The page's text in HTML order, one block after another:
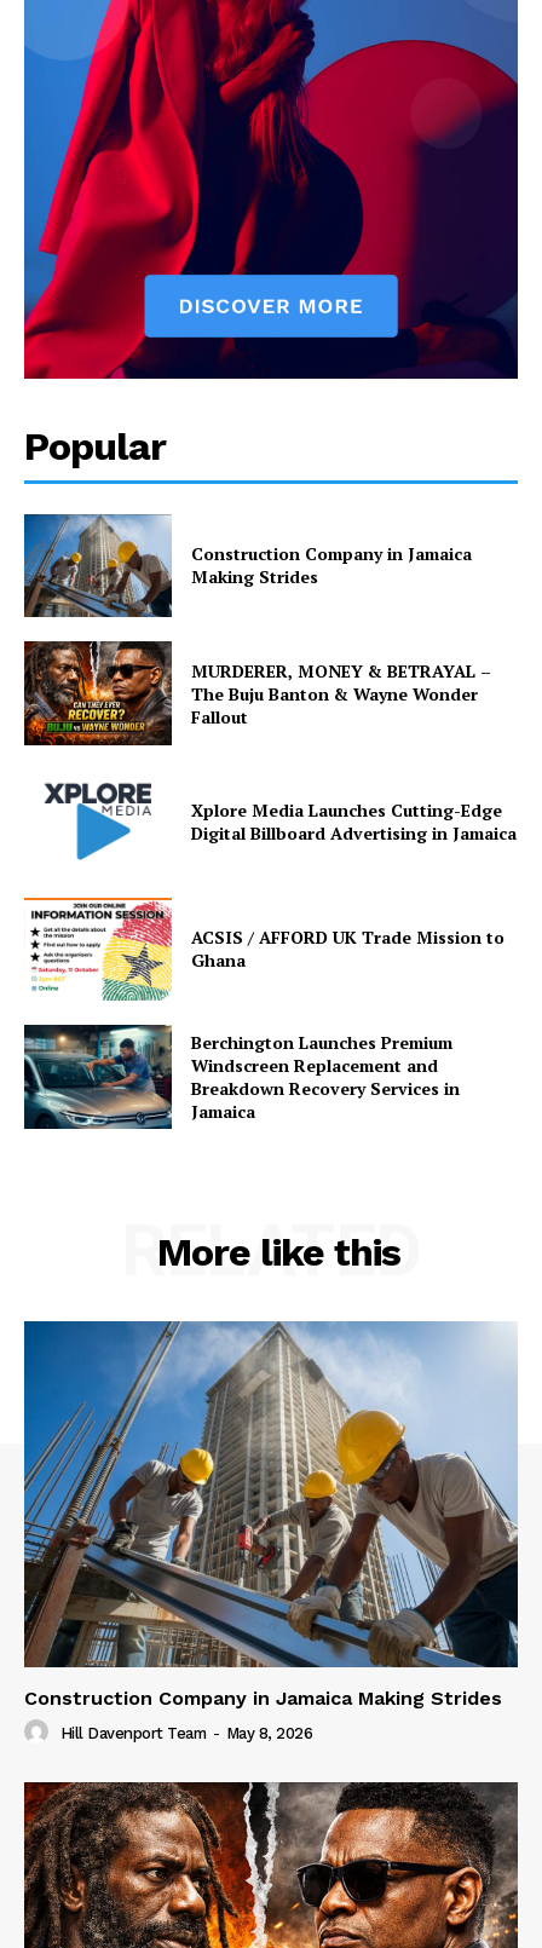
Popular
Construction Company in Jamaica
Making Strides
MURDERER, MONEY & BETRAYAL –
The Buju Banton & Wayne Wonder
Fallout
Xplore Media Launches Cutting-Edge
Digital Billboard Advertising in Jamaica
ACSIS / AFFORD UK Trade Mission to
Ghana
Berchington Launches Premium
Windscreen Replacement and
Breakdown Recovery Services in
Jamaica
More like this
RELATED
Construction Company in Jamaica Making Strides
Hill Davenport Team - May 8, 2026